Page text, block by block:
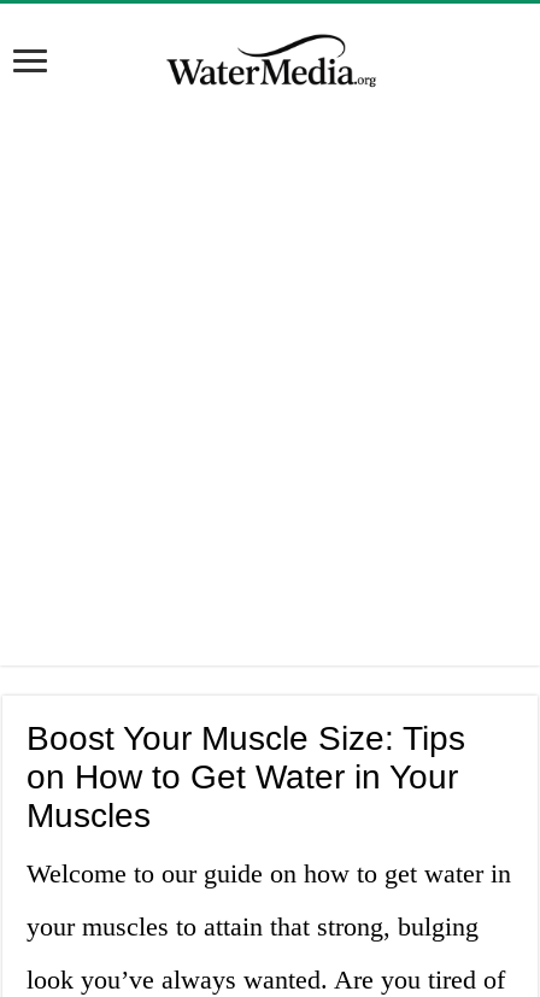
Boost Your Muscle Size: Tips
on How to Get Water in Your
Muscles
Welcome to our guide on how to get water in
your muscles to attain that strong, bulging
look you’ve always wanted. Are you tired of